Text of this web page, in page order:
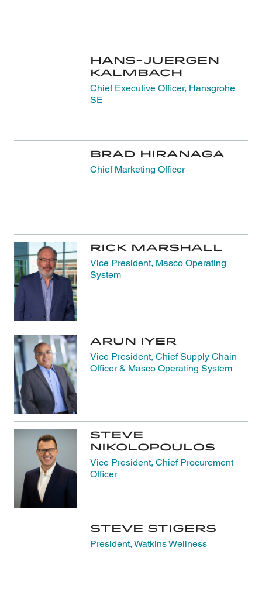
Hans-Juergen
Kalmbach
Chief Executive Officer, Hansgrohe
SE
Brad Hiranaga
Chief Marketing Officer
Rick Marshall
Vice President, Masco Operating
System
Arun Iyer
Vice President, Chief Supply Chain
Officer & Masco Operating System
Steve
Nikolopoulos
Vice President, Chief Procurement
Officer
Steve Stigers
President, Watkins Wellness